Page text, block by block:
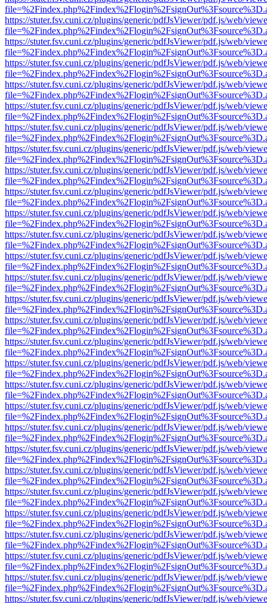
https://stuter.fsv.cuni.cz/plugins/generic/pdfJsViewer/pdf.js/web/
https://stuter.fsv.cuni.cz/plugins/generic/pdfJsViewer/pdf.js/web/
https://stuter.fsv.cuni.cz/plugins/generic/pdfJsViewer/pdf.js/web/
https://stuter.fsv.cuni.cz/plugins/generic/pdfJsViewer/pdf.js/web/
https://stuter.fsv.cuni.cz/plugins/generic/pdfJsViewer/pdf.js/web/
https://stuter.fsv.cuni.cz/plugins/generic/pdfJsViewer/pdf.js/web/
https://stuter.fsv.cuni.cz/plugins/generic/pdfJsViewer/pdf.js/web/
https://stuter.fsv.cuni.cz/plugins/generic/pdfJsViewer/pdf.js/web/
https://stuter.fsv.cuni.cz/plugins/generic/pdfJsViewer/pdf.js/web/
https://stuter.fsv.cuni.cz/plugins/generic/pdfJsViewer/pdf.js/web/
https://stuter.fsv.cuni.cz/plugins/generic/pdfJsViewer/pdf.js/web/
https://stuter.fsv.cuni.cz/plugins/generic/pdfJsViewer/pdf.js/web/
https://stuter.fsv.cuni.cz/plugins/generic/pdfJsViewer/pdf.js/web/
https://stuter.fsv.cuni.cz/plugins/generic/pdfJsViewer/pdf.js/web/
https://stuter.fsv.cuni.cz/plugins/generic/pdfJsViewer/pdf.js/web/
https://stuter.fsv.cuni.cz/plugins/generic/pdfJsViewer/pdf.js/web/
https://stuter.fsv.cuni.cz/plugins/generic/pdfJsViewer/pdf.js/web/
https://stuter.fsv.cuni.cz/plugins/generic/pdfJsViewer/pdf.js/web/
https://stuter.fsv.cuni.cz/plugins/generic/pdfJsViewer/pdf.js/web/
https://stuter.fsv.cuni.cz/plugins/generic/pdfJsViewer/pdf.js/web/
https://stuter.fsv.cuni.cz/plugins/generic/pdfJsViewer/pdf.js/web/
https://stuter.fsv.cuni.cz/plugins/generic/pdfJsViewer/pdf.js/web/
https://stuter.fsv.cuni.cz/plugins/generic/pdfJsViewer/pdf.js/web/
https://stuter.fsv.cuni.cz/plugins/generic/pdfJsViewer/pdf.js/web/
https://stuter.fsv.cuni.cz/plugins/generic/pdfJsViewer/pdf.js/web/
https://stuter.fsv.cuni.cz/plugins/generic/pdfJsViewer/pdf.js/web/
https://stuter.fsv.cuni.cz/plugins/generic/pdfJsViewer/pdf.js/web/
https://stuter.fsv.cuni.cz/plugins/generic/pdfJsViewer/pdf.js/web/